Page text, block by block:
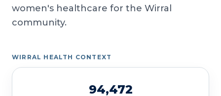
women's healthcare for the Wirral
community.
WIRRAL HEALTH CONTEXT
94,472